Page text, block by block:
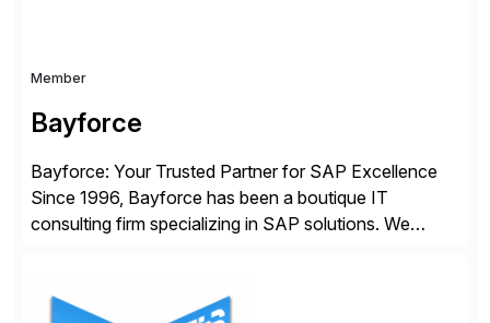
Member
Bayforce
Bayforce: Your Trusted Partner for SAP Excellence
Since 1996, Bayforce has been a boutique IT
consulting firm specializing in SAP solutions. We
delivering both onsite and remote expertise tailored to